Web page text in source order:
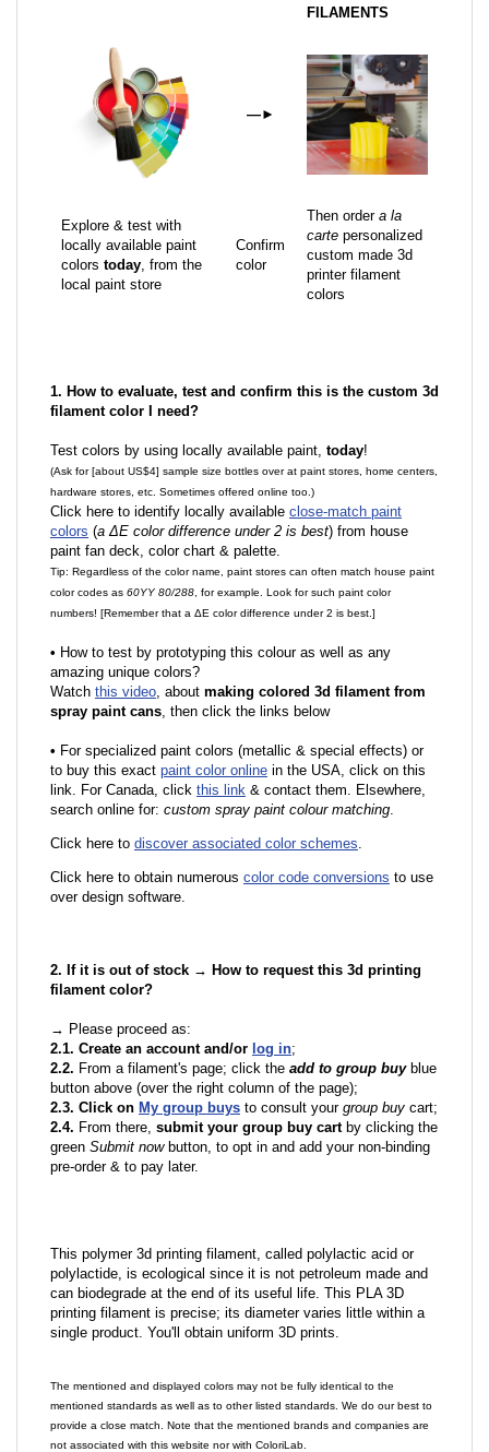
FILAMENTS
—►
Explore & test with
locally available paint
colors today, from the
local paint store
Confirm
color
Then order a la
carte personalized
custom made 3d
printer filament
colors
1. How to evaluate, test and confirm this is the custom 3d
filament color I need?
Test colors by using locally available paint, today!
(Ask for [about US$4] sample size bottles over at paint stores, home centers,
hardware stores, etc. Sometimes offered online too.)
Click here to identify locally available close-match paint
colors (a ΔE color difference under 2 is best) from house
paint fan deck, color chart & palette.
Tip: Regardless of the color name, paint stores can often match house paint
color codes as 60YY 80/288 , for example. Look for such paint color
numbers! [Remember that a ΔE color difference under 2 is best.]
• How to test by prototyping this colour as well as any
amazing unique colors?
Watch this video, about making colored 3d filament from
spray paint cans, then click the links below
• For specialized paint colors (metallic & special effects) or
to buy this exact paint color online in the USA, click on this
link. For Canada, click this link & contact them. Elsewhere,
search online for: custom spray paint colour matching.
Click here to discover associated color schemes.
Click here to obtain numerous color code conversions to use
over design software.
2. If it is out of stock → How to request this 3d printing
filament color?
→ Please proceed as:
2.1. Create an account and/or log in;
2.2. From a filament's page; click the add to group buyblue
button above (over the right column of the page);
2.3. Click on My group buys to consult your group buy cart;
2.4. From there, submit your group buy cartby clicking the
green Submit nowbutton, to opt in and add your non-binding
pre-order & to pay later.
This polymer 3d printing filament, called polylactic acid or
polylactide, is ecological since it is not petroleum made and
can biodegrade at the end of its useful life. This PLA 3D
printing filament is precise; its diameter varies little within a
single product. You'll obtain uniform 3D prints.
The mentioned and displayed colors may not be fully identical to the
mentioned standards as well as to other listed standards. We do our best to
provide a close match. Note that the mentioned brands and companies are
not associated with this website nor with ColoriLab.